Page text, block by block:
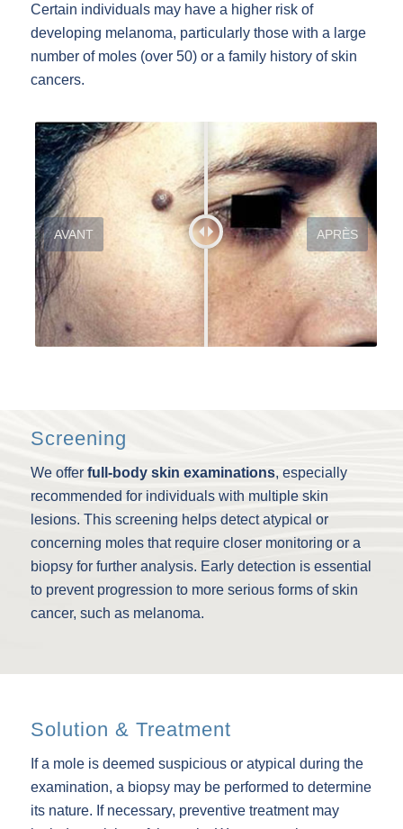
Certain individuals may have a higher risk of
developing melanoma, particularly those with a large
number of moles (over 50) or a family history of skin
cancers.
AVANT APRÈS
Screening
We offer full-body skin examinations, especially
recommended for individuals with multiple skin
lesions. This screening helps detect atypical or
concerning moles that require closer monitoring or a
biopsy for further analysis. Early detection is essential
to prevent progression to more serious forms of skin
cancer, such as melanoma.
Solution & Treatment
If a mole is deemed suspicious or atypical during the
examination, a biopsy may be performed to determine
its nature. If necessary, preventive treatment may